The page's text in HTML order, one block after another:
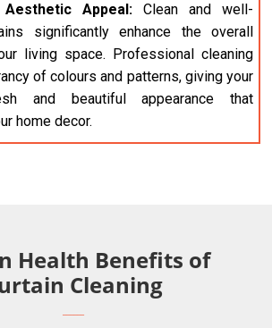
Appeal: Clean and well-
significantly enhance the overall
living space. Professional cleaning
of colours and patterns, giving your
and beautiful appearance that
home decor.
Health Benefits of
Cleaning